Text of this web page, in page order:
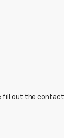
fill out the contact